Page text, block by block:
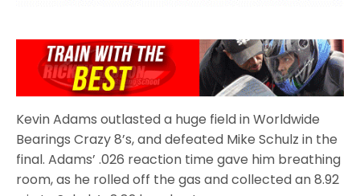
Kevin Adams outlasted a huge field in Worldwide
Bearings Crazy 8’s, and defeated Mike Schulz in the
final. Adams’ .026 reaction time gave him breathing
room, as he rolled off the gas and collected an 8.92